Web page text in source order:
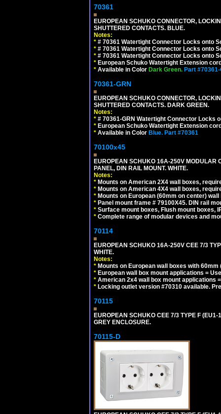
70361
EUROPEAN SCHUKO CONNECTOR,
SHUTTERED CONTACTS. BLUE.
Notes:
* # 70361 Watertight Connector Locks onto
* # 70361 Watertight Connector Locks onto
* # 70361 Watertight Connector Locks onto
* European Schuko Watertight Extension
* Available in Color Dark Green. Part #70361-
70361-GRN
EUROPEAN SCHUKO CONNECTOR,
SHUTTERED CONTACTS. DARK GREEN.
Notes:
* # 70361-GRN Watertight Connector Locks
* European Schuko Watertight Extension
* Available in Color Blue. Part #70361
70100x45
EUROPEAN SCHUKO 16A-250V MODULAR
PANEL, DIN RAIL MOUNT. WHITE.
Notes:
* Mounts on American 2X4 wall boxes,
* Mounts on American 4X4 wall boxes,
* Mounts on European (60mm on center)
* Panel mount frame # 79100X45. DIN rail
* Surface mount boxes, Flush mount boxes,
* Complete range of modular devices and
70114
EUROPEAN SCHUKO 16A-250V CEE 7/3
WHITE.
Notes:
* Mounts on European wall boxes with
* European wall box mount applications =
* American 2x4 wall box mount applications
* Locking outlet version #70310 available.
70115
EUROPEAN SCHUKO CEE 7/3 TYPE F (EU1-
GREY ENCLOSURE.
70115-D